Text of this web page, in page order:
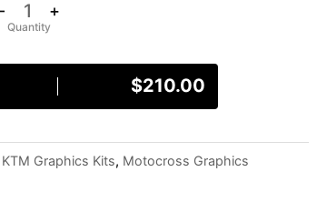
- +
$210.00
KTM Graphics Kits, Motocross Graphics